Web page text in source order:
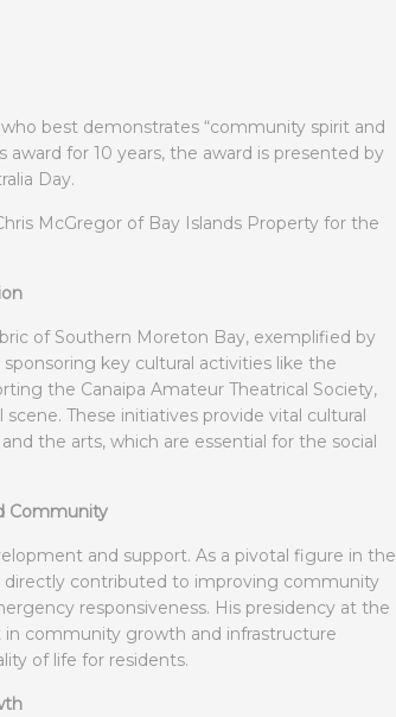
best demonstrates “community spirit and
for 10 years, the award is presented by
Day.
McGregor of Bay Islands Property for the
of Southern Moreton Bay, exemplified by
key cultural activities like the
the Canaipa Amateur Theatrical Society,
These initiatives provide vital cultural
the arts, which are essential for the social
Community
and support. As a pivotal figure in the
directly contributed to improving community
responsiveness. His presidency at the
community growth and infrastructure
of life for residents.